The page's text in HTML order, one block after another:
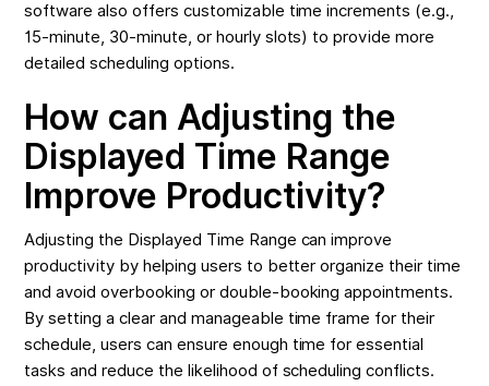
software also offers customizable time increments (e.g.,
15-minute, 30-minute, or hourly slots) to provide more
detailed scheduling options.
How can Adjusting the
Displayed Time Range
Improve Productivity?
Adjusting the Displayed Time Range can improve
productivity by helping users to better organize their time
and avoid overbooking or double-booking appointments.
By setting a clear and manageable time frame for their
schedule, users can ensure enough time for essential
tasks and reduce the likelihood of scheduling conflicts.